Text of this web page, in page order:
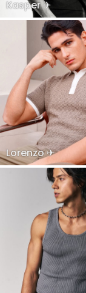
Kasper ✈
Lorenzo ✈